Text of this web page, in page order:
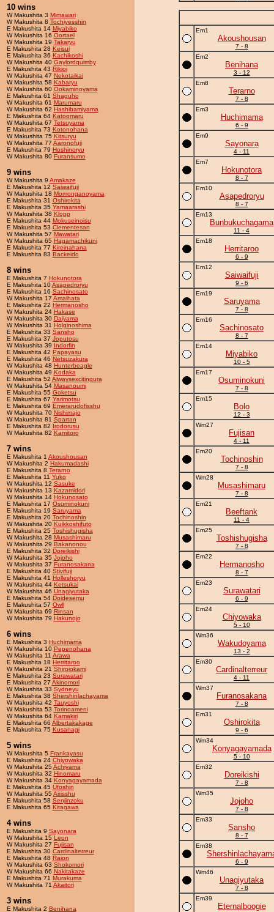
10 wins
W Makushita 3 Mimawari
W Makushita 8 Tochiyesshin
E Makushita 14 Miyabiko
W Makushita 16 Oortael
W Makushita 19 Takaryu
E Makushita 28 Keisui
E Makushita 36 Kachikoshi
W Makushita 40 Gaylordquimby
E Makushita 43 Rikioi
W Makushita 47 Nekotaikai
W Makushita 58 Kabaryu
W Makushita 60 Ookaminoyama
E Makushita 61 Shaguho
W Makushita 61 Marumaru
W Makushita 62 Hashibamiyama
E Makushita 64 Katoomaru
W Makushita 67 Tetsuyama
E Makushita 73 Kotonohana
W Makushita 75 Kitsuryu
W Makushita 77 Aaronofuji
E Makushita 79 Hoshinoryu
W Makushita 80 Furansumo
9 wins
W Makushita 9 Amakaze
E Makushita 12 Saiwaifuji
W Makushita 18 Momonganoyama
E Makushita 31 Oshirokita
E Makushita 35 Yamaarashi
W Makushita 38 Klopp
E Makushita 44 Mokuseinoisu
E Makushita 53 Clementesan
W Makushita 57 Mawatari
W Makushita 65 Hagamachikuni
E Makushita 77 Kireinahana
E Makushita 83 Backeido
8 wins
E Makushita 7 Hokunotora
E Makushita 10Asapedroryu
E Makushita 16 Sachinosato
W Makushita 17 Amaihata
E Makushita 22 Hermanosho
W Makushita 24 Hakase
W Makushita 30 Daiyama
W Makushita 31 Holginoshima
E Makushita 33 Sansho
E Makushita 37 Joputosu
W Makushita 39 Indorfin
E Makushita 42 Papayasu
E Makushita 46 Netsuzakura
W Makushita 48 Hunterbeagle
W Makushita 49 Kodaka
E Makushita 52 Alwaysexcitingura
W Makushita 54 Masanoumi
E Makushita 55 Goketsu
E Makushita 67 Yarimotsu
E Makushita 69 Emerarudofisshu
W Makushita 70 Nishimajo
W Makushita 81 Spartan
E Makushita 82 Irodorusu
W Makushita 82 Kamitoro
7 wins
E Makushita 1 Akoushousan
W Makushita 2 Hakumadashi
E Makushita 8 Terarno
E Makushita 11 Yuko
W Makushita 12 Sasuke
W Makushita 13 Kazamidori
W Makushita 14 Hokunosato
E Makushita 17 Osuminokuni
E Makushita 19 Saruyama
E Makushita 20 Tochinoshin
W Makushita 20 Kuikkoshifuto
E Makushita 25 Toshishugisha
W Makushita 28 Musashimaru
W Makushita 29 Bakanonou
E Makushita 32 Doreikishi
W Makushita 35 Jojoho
W Makushita 37 Furanosakana
E Makushita 40 Stivifuji
E Makushita 41 Holleshoryu
W Makushita 44 Ketsukai
W Makushita 46 Unagiyutaka
E Makushita 54 Doidesemu
E Makushita 57 Owll
W Makushita 69 Rinsan
W Makushita 79 Hakunojo
6 wins
E Makushita 3 Huchimama
W Makushita 10 Pepenohana
W Makushita 11 Arawa
E Makushita 18 Herritaroo
W Makushita 21 Shiroiokami
E Makushita 23 Surawatari
E Makushita 27 Akinomori
W Makushita 33 Sydneyu
E Makushita 38 Shershinlachayama
W Makushita 42 Tauyoshi
W Makushita 53 Torinoameni
W Makushita 64 Kamakiri
E Makushita 66 Albertakakage
E Makushita 75 Kusanagi
5 wins
W Makushita 5 Frankayasu
E Makushita 24 Chiyowaka
W Makushita 25Achiyama
W Makushita 32 Hinomaru
W Makushita 34 Konyagayamada
E Makushita 45 Ufoshin
W Makushita 55Airisshu
E Makushita 58 Senjinzoku
E Makushita 65 Kitagawa
4 wins
E Makushita 9 Sayonara
W Makushita 15 Leon
W Makushita 27 Fujisan
E Makushita 30 Cardinalterreur
E Makushita 48 Raion
W Makushita 63 Shokomori
W Makushita 66 Nakitakaze
E Makushita 71 Murakuma
W Makushita 71 Akaitori
3 wins
E Makushita 2 Benihana
Em1
Akoushousan
7 - 8
Em2
Benihana
3 - 12
Em8
Terarno
7 - 8
Em3
Huchimama
6 - 9
Em9
Sayonara
4 - 11
Em7
Hokunotora
8 - 7
Em10
Asapedroryu
8 - 7
Em13
Bunbukuchagama
11 - 4
Em18
Herritaroo
6 - 9
Em12
Saiwaifuji
9 - 6
Em19
Saruyama
7 - 8
Em16
Sachinosato
8 - 7
Em14
Miyabiko
10 - 5
Em17
Osuminokuni
7 - 8
Em15
Bolo
12 - 3
Wm27
Fujisan
4 - 11
Em20
Tochinoshin
7 - 8
Wm28
Musashimaru
7 - 8
Em21
Beeftank
11 - 4
Em25
Toshishugisha
7 - 8
Em22
Hermanosho
8 - 7
Em23
Surawatari
6 - 9
Em24
Chiyowaka
5 - 10
Wm36
Wakudoyama
13 - 2
Em30
Cardinalterreur
4 - 11
Wm37
Furanosakana
7 - 8
Em31
Oshirokita
9 - 6
Wm34
Konyagayamada
5 - 10
Em32
Doreikishi
7 - 8
Wm35
Jojoho
7 - 8
Em33
Sansho
8 - 7
Em38
6 - 9
Wm46
Unagiyutaka
7 - 8
Em39
Eternalboogie